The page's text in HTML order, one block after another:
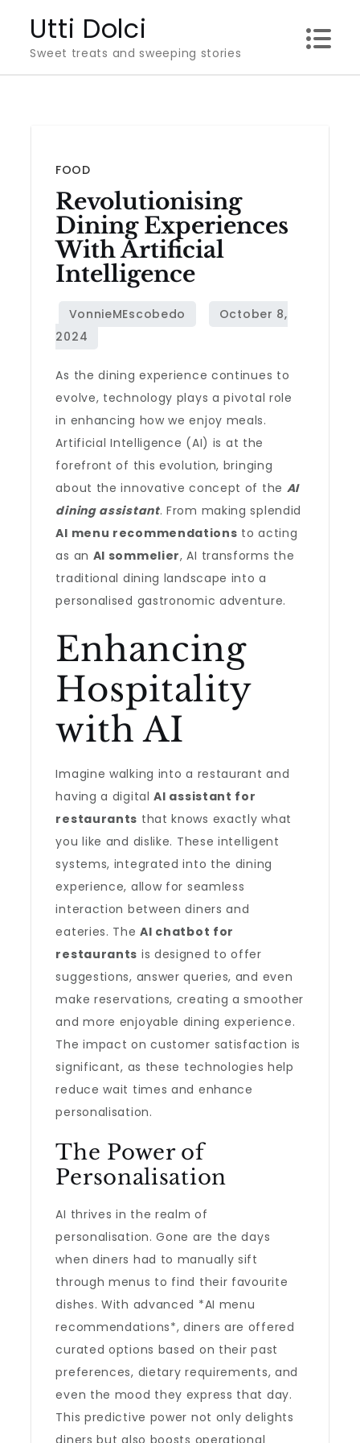
content
Utti Dolci
Sweet treats and sweeping stories
FOOD
Revolutionising
Dining Experiences
With Artificial
Intelligence
As the dining experience continues to
evolve, technology plays a pivotal role
in enhancing how we enjoy meals.
Artificial Intelligence (AI) is at the
forefront of this evolution, bringing
about the innovative concept of the AI
dining assistant. From making splendid
AI menu recommendations to acting
as an AI sommelier, AI transforms the
traditional dining landscape into a
personalised gastronomic adventure.
Enhancing
Hospitality
with AI
Imagine walking into a restaurant and
having a digitalAI assistant for
restaurants that knows exactly what
you like and dislike. These intelligent
systems, integrated into the dining
experience, allow for seamless
interaction between diners and
eateries. TheAI chatbot for
restaurants is designed to offer
suggestions, answer queries, and even
make reservations, creating a smoother
and more enjoyable dining experience.
The impact on customer satisfaction is
significant, as these technologies help
reduce wait times and enhance
personalisation.
The Power of
Personalisation
AI thrives in the realm of
personalisation. Gone are the days
when diners had to manually sift
through menus to find their favourite
dishes. With advanced *AI menu
recommendations*, diners are offered
curated options based on their past
preferences, dietary requirements, and
even the mood they express that day.
This predictive power not only delights
diners but also boosts operational